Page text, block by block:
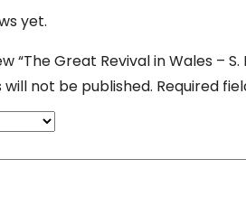
yet.
“The Great Revival in Wales – S.
not be published. Required